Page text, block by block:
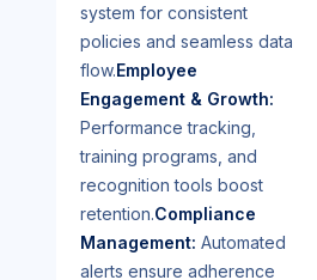
system for consistent
policies and seamless data
flow.Employee
Engagement & Growth:
Performance tracking,
training programs, and
recognition tools boost
retention.Compliance
Management: Automated
alerts ensure adherence